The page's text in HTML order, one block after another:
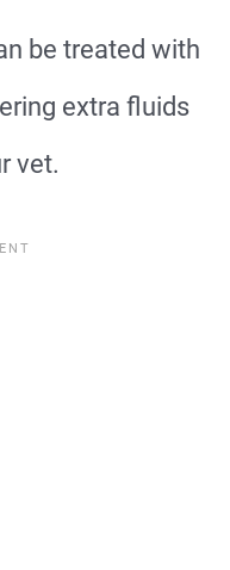
be treated with
extra fluids
vet.